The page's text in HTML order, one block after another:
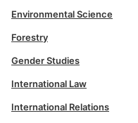
Environmental Science
Forestry
Gender Studies
International Law
International Relations